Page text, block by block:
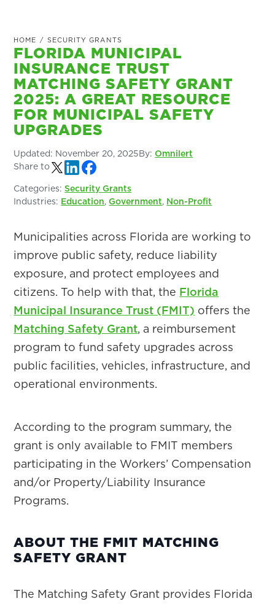
HOME / SECURITY GRANTS
FLORIDA MUNICIPAL
INSURANCE TRUST
MATCHING SAFETY GRANT
2025: A GREAT RESOURCE
FOR MUNICIPAL SAFETY
UPGRADES
Updated: November 20, 2025By: Omnilert
Share to
Categories:Security Grants
Industries: Education,Government, Non-Profit
Municipalities across Florida are working to
improve public safety, reduce liability
exposure, and protect employees and
citizens. To help with that, the Florida
Municipal Insurance Trust (FMIT) offers the
Matching Safety Grant, a reimbursement
program to fund safety upgrades across
public facilities, vehicles, infrastructure, and
operational environments.
According to the program summary, the
grant is only available to FMIT members
participating in the Workers’ Compensation
and/or Property/Liability Insurance
Programs.
ABOUT THE FMIT MATCHING
SAFETY GRANT
The Matching Safety Grant provides Florida